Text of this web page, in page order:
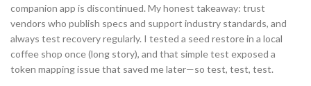
companion app is discontinued. My honest takeaway: trust
vendors who publish specs and support industry standards, and
always test recovery regularly. I tested a seed restore in a local
coffee shop once (long story), and that simple test exposed a
token mapping issue that saved me later—so test, test, test.